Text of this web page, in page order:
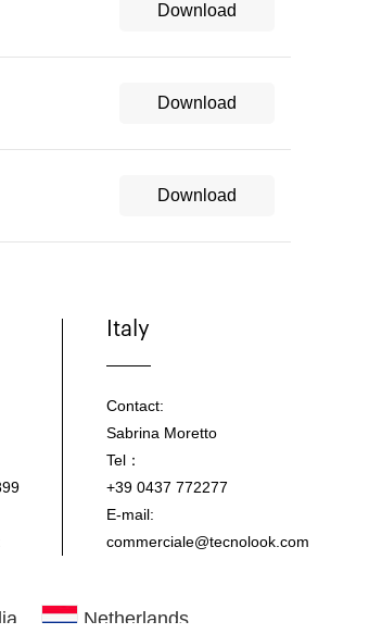
Download
Download
Download
Italy
Contact:
Sabrina Moretto
Tel：
+39 0437 772277
E-mail:
commerciale@tecnolook.com
Netherlands